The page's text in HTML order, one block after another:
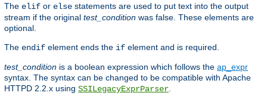
The elif or else statements are used to put text into the output
stream if the original test_condition was false. These elements are
optional.
The endif element ends the if element and is required.
test_condition is a boolean expression which follows the ap_expr
syntax. The syntax can be changed to be compatible with Apache
HTTPD 2.2.x using SSILegacyExprParser